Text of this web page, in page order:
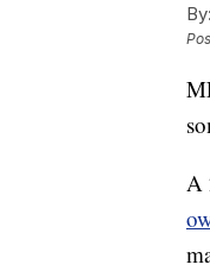
By:
A